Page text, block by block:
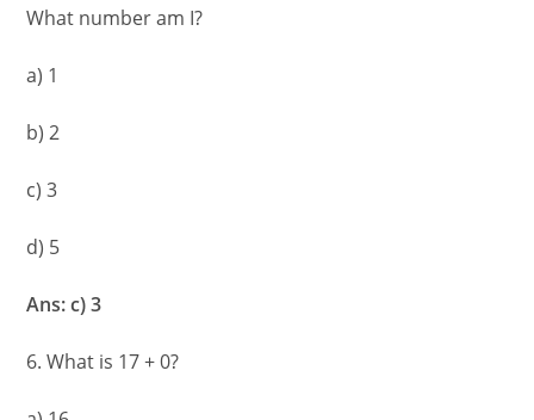
What number am I?
a) 1
b) 2
c) 3
d) 5
Ans: c) 3
6. What is 17 + 0?